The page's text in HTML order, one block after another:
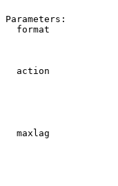
Parameters:
format
action
maxlag